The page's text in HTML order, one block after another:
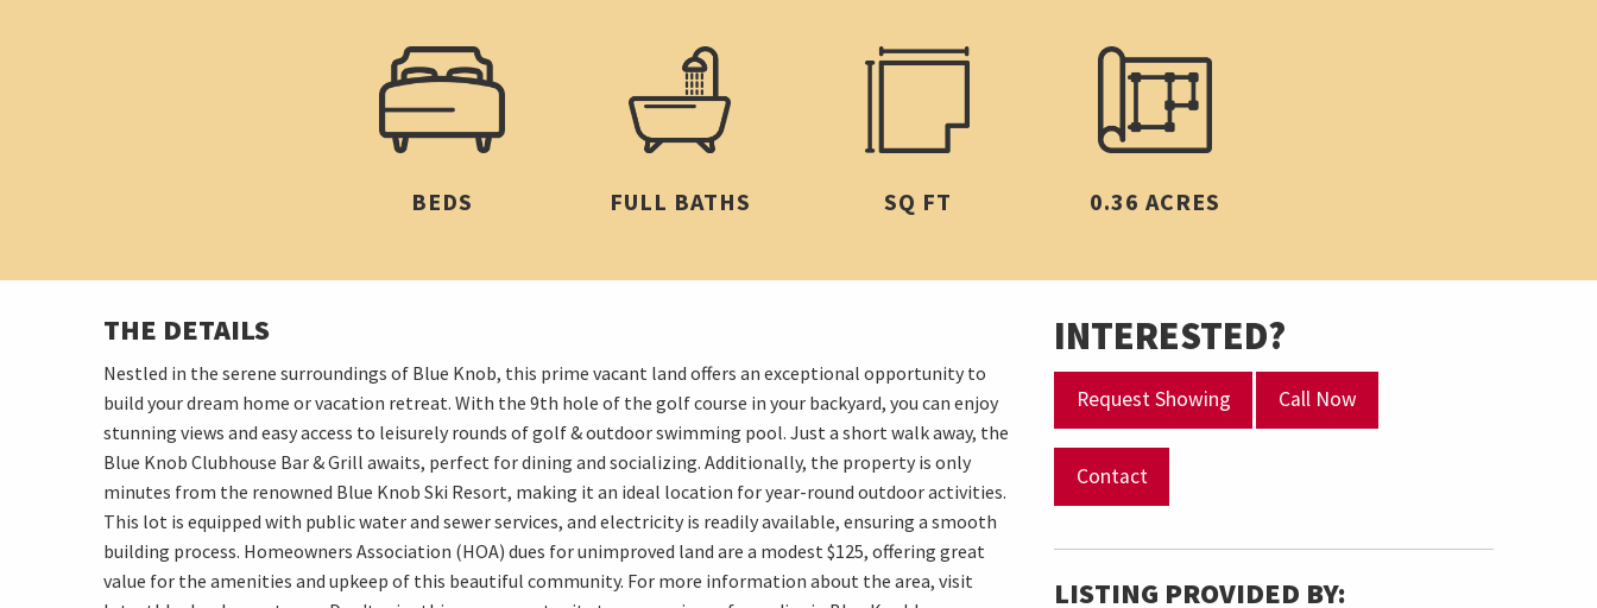
BEDS FULL BATHS SQ FT 0.36 ACRES
THE DETAILS
Nestled in the serene surroundings of Blue Knob, this prime vacant land offers an exceptional opportunity to
build your dream home or vacation retreat. With the 9th hole of the golf course in your backyard, you can enjoy
stunning views and easy access to leisurely rounds of golf & outdoor swimming pool. Just a short walk away, the
Blue Knob Clubhouse Bar & Grill awaits, perfect for dining and socializing. Additionally, the property is only
minutes from the renowned Blue Knob Ski Resort, making it an ideal location for year-round outdoor activities.
This lot is equipped with public water and sewer services, and electricity is readily available, ensuring a smooth
building process. Homeowners Association (HOA) dues for unimproved land are a modest $125, offering great
value for the amenities and upkeep of this beautiful community. For more information about the area, visit
INTERESTED?
Request Showing Call Now
Contact
LISTING PROVIDED BY: